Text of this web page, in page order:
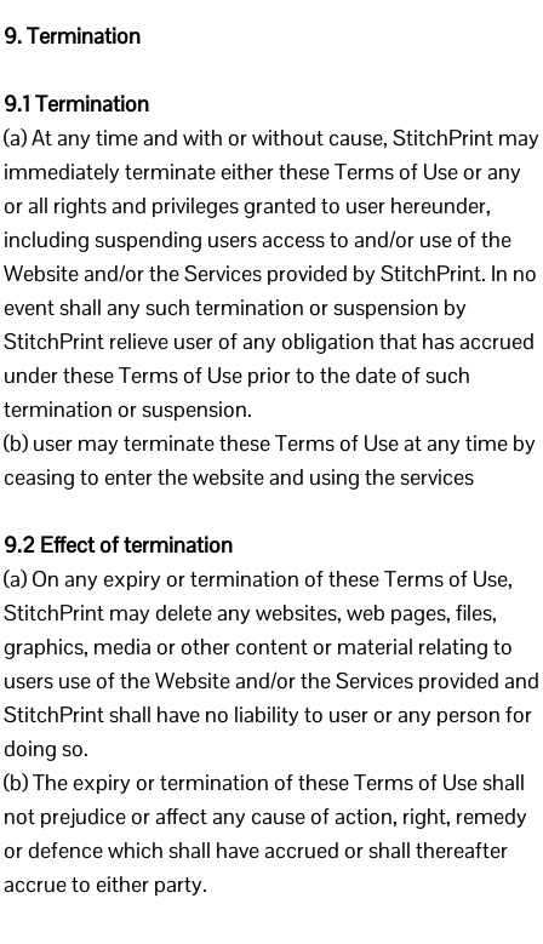
9. Termination
9.1 Termination
(a) At any time and with or without cause, StitchPrint may
immediately terminate either these Terms of Use or any
or all rights and privileges granted to user hereunder,
including suspending users access to and/or use of the
Website and/or the Services provided by StitchPrint. In no
event shall any such termination or suspension by
StitchPrint relieve user of any obligation that has accrued
under these Terms of Use prior to the date of such
termination or suspension.
(b) user may terminate these Terms of Use at any time by
ceasing to enter the website and using the services
9.2 Effect of termination
(a) On any expiry or termination of these Terms of Use,
StitchPrint may delete any websites, web pages, files,
graphics, media or other content or material relating to
users use of the Website and/or the Services provided and
StitchPrint shall have no liability to user or any person for
doing so.
(b) The expiry or termination of these Terms of Use shall
not prejudice or affect any cause of action, right, remedy
or defence which shall have accrued or shall thereafter
accrue to either party.